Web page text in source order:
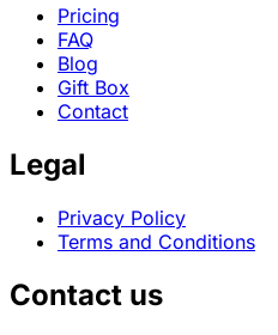
Pricing
FAQ
Blog
Gift Box
Contact
Legal
Privacy Policy
Terms and Conditions
Contact us